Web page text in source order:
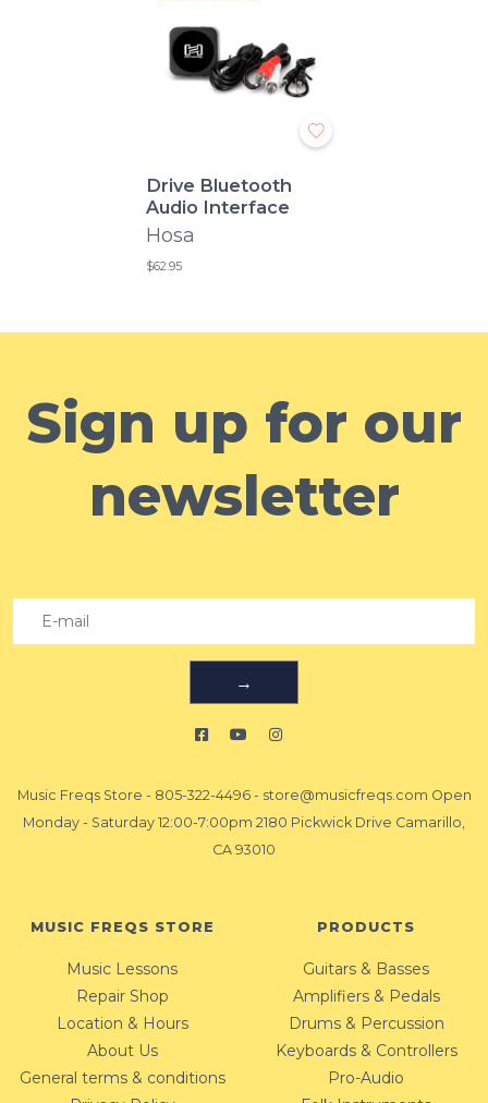
Drive Bluetooth
Audio Interface
Hosa
$62.95
Sign up for our
newsletter
→
Music Freqs Store - 805-322-4496- store@musicfreqs.com Open
Monday - Saturday 12:00-7:00pm 2180 Pickwick Drive Camarillo,
CA 93010
MUSIC FREQS STORE
Music Lessons
Repair Shop
Location & Hours
About Us
General terms & conditions
PRODUCTS
Guitars & Basses
Amplifiers & Pedals
Drums & Percussion
Keyboards & Controllers
Pro-Audio